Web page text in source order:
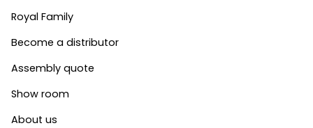
Royal Family
Become a distributor
Assembly quote
Show room
About us